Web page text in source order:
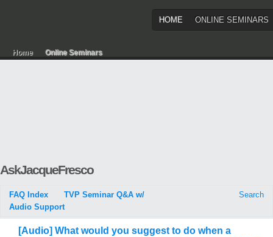
HOME ONLINE SEMINARS
Home Online Seminars
AskJacqueFresco
FAQ Index
TVP Seminar Q&A w/
Audio Support
Search
[Audio] What would you suggest to do when a